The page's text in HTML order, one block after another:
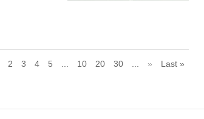
2 3 4 5 10 20 30 » Last »